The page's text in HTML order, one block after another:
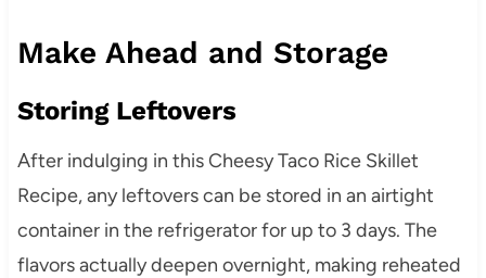
Make Ahead and Storage
Storing Leftovers
After indulging in this Cheesy Taco Rice Skillet
Recipe, any leftovers can be stored in an airtight
container in the refrigerator for up to 3 days. The
flavors actually deepen overnight, making reheated